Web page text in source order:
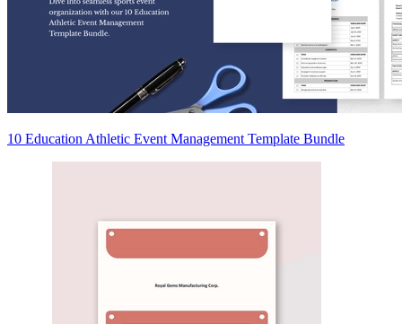
10 Education Athletic Event Management Template Bundle